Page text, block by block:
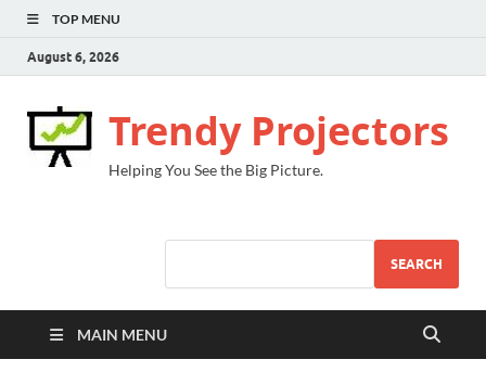
TOP MENU
August 6, 2026
Trendy Projectors
Helping You See the Big Picture.
SEARCH
MAIN MENU